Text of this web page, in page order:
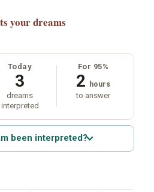
your dreams
Today
3
dreams
interpreted
For 95%
2 hours
to answer
been interpreted?